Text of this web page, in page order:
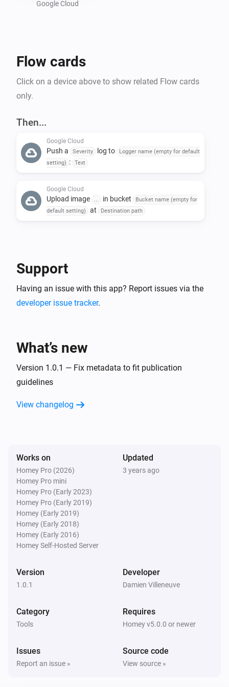
https://console.cloud.google.com/projectcreate
https://console.cloud.google.com/storage/create-
- Create a service account to allow Homey to call GCP
API : https://console.cloud.google.com/iam-
-- Give the name of your choice and add the following
roles : 'roles/logging.logWriter',
Google Service Account JSON content to use in
Google Cloud
Flow cards
Click on a device above to show related Flow cards
only.
Then...
Google Cloud
Push a Severity log to
Logger name (empty for default
setting) : Text
Google Cloud
Upload image in bucket
Bucket name (empty for
default setting)
at Destination path
Support
Having an issue with this app? Report issues via the
developer issue tracker.
What’s new
Version 1.0.1 — Fix metadata to fit publication
guidelines
View changelog
Works on
Homey Pro (2026)
Homey Pro mini
Homey Pro (Early 2023)
Homey Pro (Early 2019)
Homey (Early 2019)
Homey (Early 2018)
Homey (Early 2016)
Homey Self-Hosted Server
Updated
3 years ago
Version
1.0.1
Developer
Damien Villeneuve
Category
Tools
Requires
Homey v5.0.0 or newer
Issues
Report an issue »
Source code
View source »